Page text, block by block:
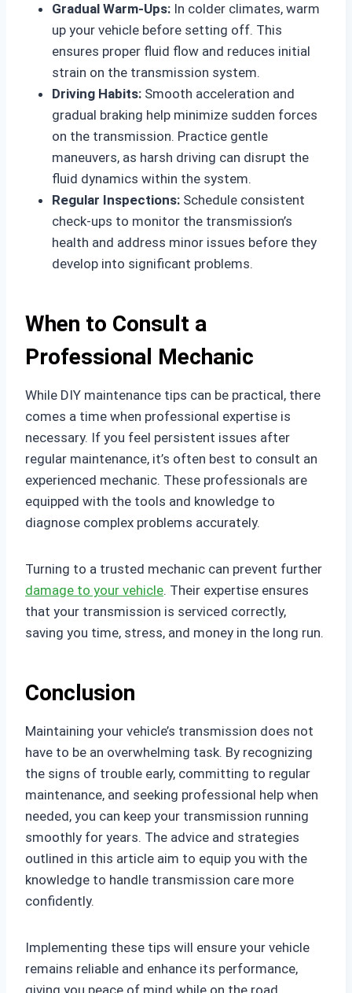
Gradual Warm-Ups: In colder climates, warm
up your vehicle before setting off. This
ensures proper fluid flow and reduces initial
strain on the transmission system.
Driving Habits: Smooth acceleration and
gradual braking help minimize sudden forces
on the transmission. Practice gentle
maneuvers, as harsh driving can disrupt the
fluid dynamics within the system.
Regular Inspections: Schedule consistent
check-ups to monitor the transmission’s
health and address minor issues before they
develop into significant problems.
When to Consult a
Professional Mechanic
While DIY maintenance tips can be practical, there
comes a time when professional expertise is
necessary. If you feel persistent issues after
regular maintenance, it’s often best to consult an
experienced mechanic. These professionals are
equipped with the tools and knowledge to
diagnose complex problems accurately.
Turning to a trusted mechanic can prevent further
damage to your vehicle. Their expertise ensures
that your transmission is serviced correctly,
saving you time, stress, and money in the long run.
Conclusion
Maintaining your vehicle’s transmission does not
have to be an overwhelming task. By recognizing
the signs of trouble early, committing to regular
maintenance, and seeking professional help when
needed, you can keep your transmission running
smoothly for years. The advice and strategies
outlined in this article aim to equip you with the
knowledge to handle transmission care more
confidently.
Implementing these tips will ensure your vehicle
remains reliable and enhance its performance,
giving you peace of mind while on the road.